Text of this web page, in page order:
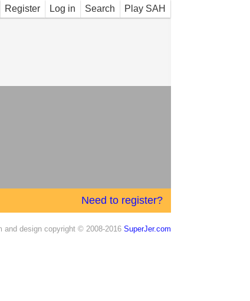
Play SAH
Search
Log in
Register
Need to register?
and design copyright © 2008-2016 SuperJer.com